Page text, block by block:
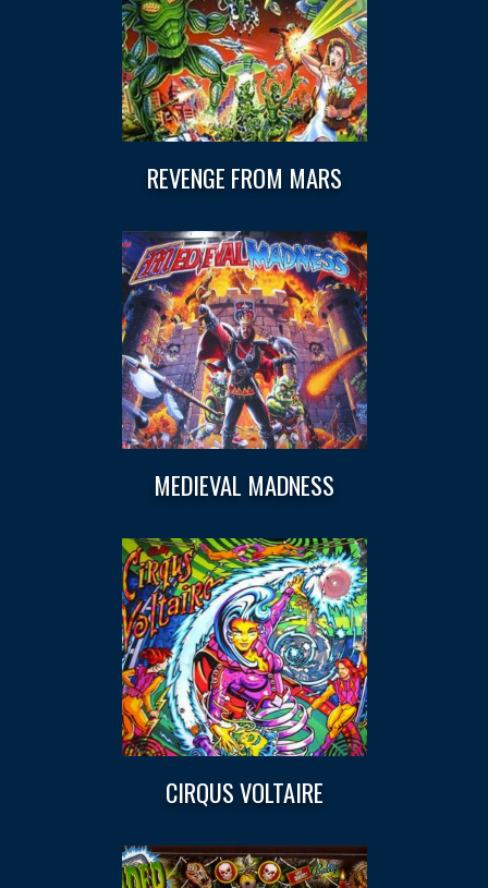
REVENGE FROM MARS
MEDIEVAL MADNESS
CIRQUS VOLTAIRE